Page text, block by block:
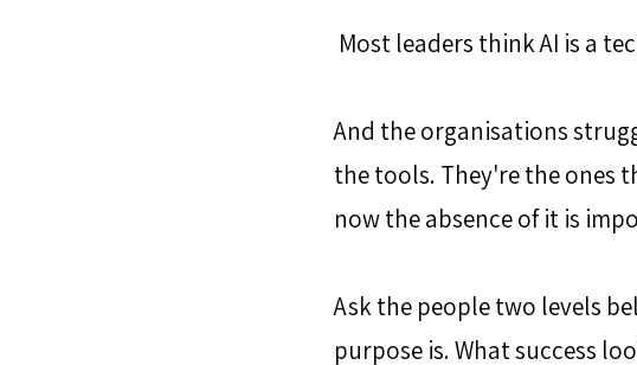
Most leaders think AI is a
And the organisations
the tools. They're the ones
now the absence of it is
Ask the people two levels
purpose is. What success